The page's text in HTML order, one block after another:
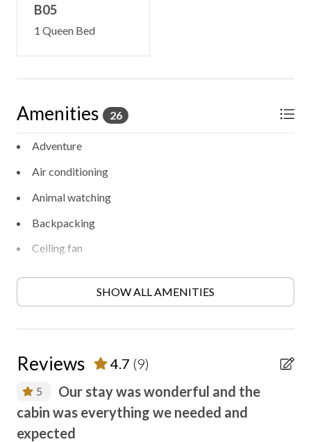
B05
1 Queen Bed
Amenities 26
Adventure
Air conditioning
Animal watching
Backpacking
Ceiling fan
Free high speed internet
Free parking
SHOW ALL AMENITIES
Reviews 4.7 (9)
5
Our stay was wonderful and the
cabin was everything we needed and
expected